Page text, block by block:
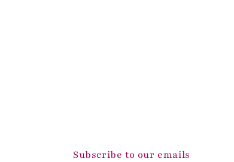
Subscribe to our emails